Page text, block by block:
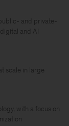
and private-
and AI
scale in large
with a focus on